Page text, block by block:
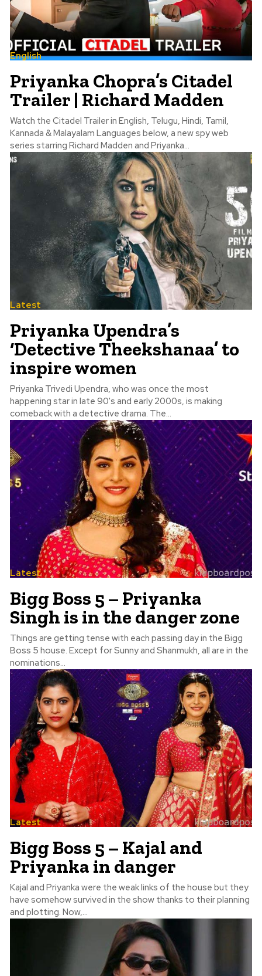
English
Priyanka Chopra’s Citadel
Trailer | Richard Madden
Watch the Citadel Trailer in English, Telugu, Hindi, Tamil,
Kannada & Malayalam Languages below, a new spy web
series starring Richard Madden and Priyanka...
Latest
Priyanka Upendra’s
‘Detective Theekshanaa’ to
inspire women
Priyanka Trivedi Upendra, who was once the most
happening star in late 90's and early 2000s, is making
comeback with a detective drama. The...
Latest
Bigg Boss 5 – Priyanka
Singh is in the danger zone
Things are getting tense with each passing day in the Bigg
Boss 5 house. Except for Sunny and Shanmukh, all are in the
nominations...
Latest
Bigg Boss 5 – Kajal and
Priyanka in danger
Kajal and Priyanka were the weak links of the house but they
have somehow survived in the show thanks to their planning
and plotting. Now,...